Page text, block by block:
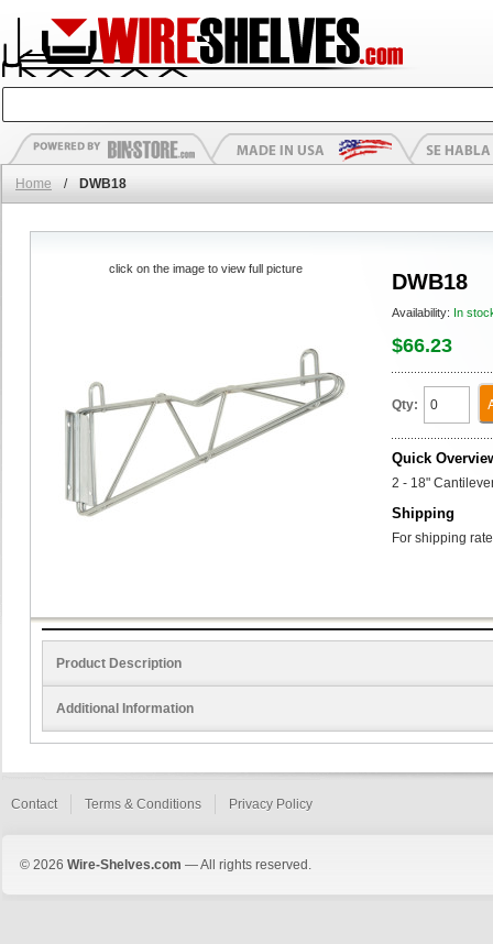
Home / DWB18
DWB18
Availability: In
$66.23
Qty:
Quick
2 - 18"
Shipping
For shipping
click on the image to view full picture
Product Description
Additional Information
Contact Terms & Conditions Privacy Policy
© 2026 Wire-Shelves.com — All rights reserved.